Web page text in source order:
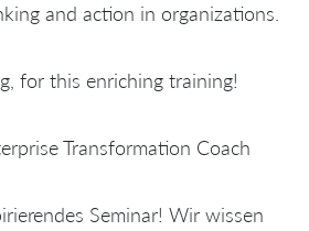
and action in organizations.
for this enriching training!
Transformation Coach
Seminar! Wir wissen